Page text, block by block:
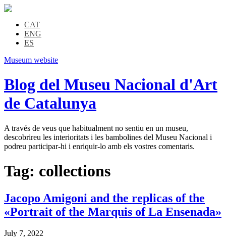
CAT
ENG
ES
Museum website
Blog del Museu Nacional d'Art
de Catalunya
A través de veus que habitualment no sentiu en un museu,
descobrireu les interioritats i les bambolines del Museu Nacional i
podreu participar-hi i enriquir-lo amb els vostres comentaris.
Tag: collections
Jacopo Amigoni and the replicas of the
«Portrait of the Marquis of La Ensenada»
July 7, 2022